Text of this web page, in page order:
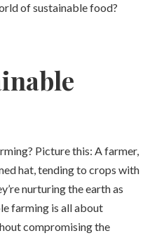
of sustainable food?
Picture this: A farmer,
hat, tending to crops with
nurturing the earth as
farming is all about
compromising the